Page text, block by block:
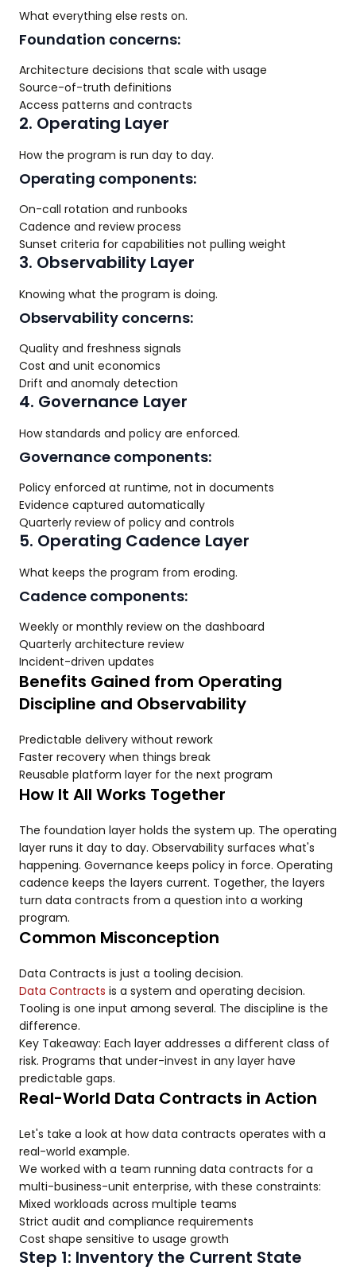
What everything else rests on.
Foundation concerns:
Architecture decisions that scale with usage
Source-of-truth definitions
Access patterns and contracts
2. Operating Layer
How the program is run day to day.
Operating components:
On-call rotation and runbooks
Cadence and review process
Sunset criteria for capabilities not pulling weight
3. Observability Layer
Knowing what the program is doing.
Observability concerns:
Quality and freshness signals
Cost and unit economics
Drift and anomaly detection
4. Governance Layer
How standards and policy are enforced.
Governance components:
Policy enforced at runtime, not in documents
Evidence captured automatically
Quarterly review of policy and controls
5. Operating Cadence Layer
What keeps the program from eroding.
Cadence components:
Weekly or monthly review on the dashboard
Quarterly architecture review
Incident-driven updates
Benefits Gained from Operating
Discipline and Observability
Predictable delivery without rework
Faster recovery when things break
Reusable platform layer for the next program
How It All Works Together
The foundation layer holds the system up. The operating
layer runs it day to day. Observability surfaces what's
happening. Governance keeps policy in force. Operating
cadence keeps the layers current. Together, the layers
turn data contracts from a question into a working
program.
Common Misconception
Data Contracts is just a tooling decision.
Data Contracts is a system and operating decision.
Tooling is one input among several. The discipline is the
difference.
Key Takeaway: Each layer addresses a different class of
risk. Programs that under-invest in any layer have
predictable gaps.
Real-World Data Contracts in Action
Let's take a look at how data contracts operates with a
real-world example.
We worked with a team running data contracts for a
multi-business-unit enterprise, with these constraints:
Mixed workloads across multiple teams
Strict audit and compliance requirements
Cost shape sensitive to usage growth
Step 1: Inventory the Current State